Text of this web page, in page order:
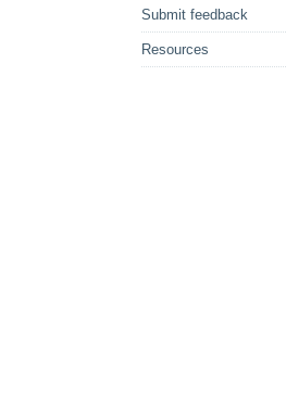
Submit feedback
Resources